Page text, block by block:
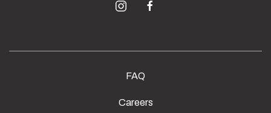
instagramfacebook
FAQ
Careers